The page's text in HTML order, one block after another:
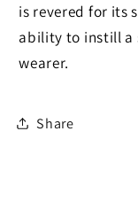
is revered for its
ability to instill a
wearer.
Share